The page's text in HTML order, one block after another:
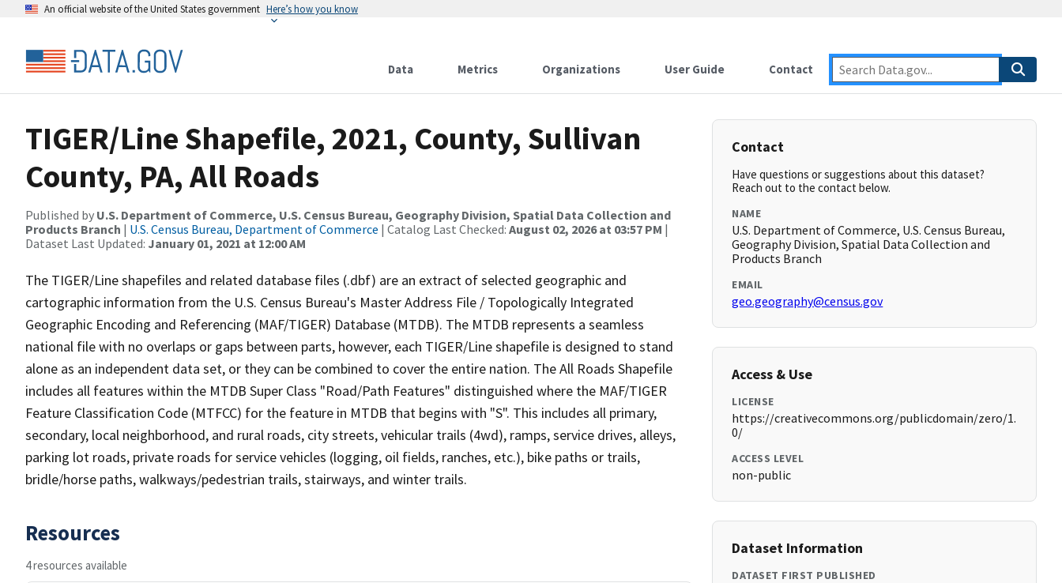
An official website of the United States government Here’s how you know
Data Metrics Organizations User Guide Contact
TIGER/Line Shapefile, 2021, County, Sullivan
County, PA, All Roads
Published by U.S. Department of Commerce, U.S. Census Bureau, Geography Division, Spatial Data Collection and
Products Branch | U.S. Census Bureau, Department of Commerce | Catalog Last Checked: August 02, 2026 at 03:57 PM |
Dataset Last Updated: January 01, 2021 at 12:00 AM
The TIGER/Line shapefiles and related database files (.dbf) are an extract of selected geographic and
cartographic information from the U.S. Census Bureau's Master Address File / Topologically Integrated
Geographic Encoding and Referencing (MAF/TIGER) Database (MTDB). The MTDB represents a seamless
national file with no overlaps or gaps between parts, however, each TIGER/Line shapefile is designed to stand
alone as an independent data set, or they can be combined to cover the entire nation. The All Roads Shapefile
includes all features within the MTDB Super Class "Road/Path Features" distinguished where the MAF/TIGER
Feature Classification Code (MTFCC) for the feature in MTDB that begins with "S". This includes all primary,
secondary, local neighborhood, and rural roads, city streets, vehicular trails (4wd), ramps, service drives, alleys,
parking lot roads, private roads for service vehicles (logging, oil fields, ranches, etc.), bike paths or trails,
bridle/horse paths, walkways/pedestrian trails, stairways, and winter trails.
Resources
4 resources available
Contact
Have questions or suggestions about this dataset?
Reach out to the contact below.
NAME
U.S. Department of Commerce, U.S. Census Bureau,
Geography Division, Spatial Data Collection and
Products Branch
EMAIL
geo.geography@census.gov
Access & Use
LICENSE
https://creativecommons.org/publicdomain/zero/1.
0/
ACCESS LEVEL
non-public
Dataset Information
DATASET FIRST PUBLISHED